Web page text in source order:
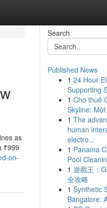
as
₹999
on-
Search
Published News
1 24 Hour
Supporting
1 Cho thuê
Skyline:
1 The
human
electro...
1 Panama
Pool
1 遊戲王：
全攻略
1 Synthetic
Bangalore: